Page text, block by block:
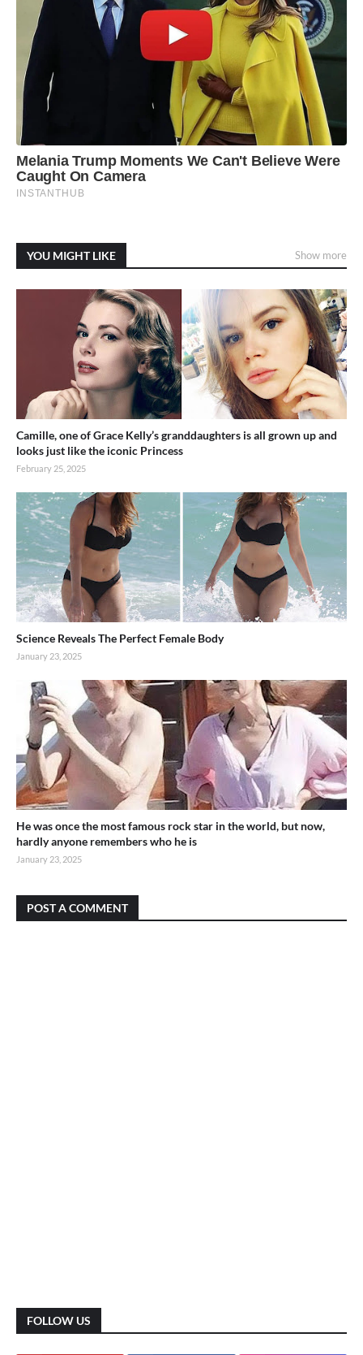
YOU MIGHT LIKE Show more
Camille, one of Grace Kelly’s granddaughters is all grown up and
looks just like the iconic Princess
February 25, 2025
Science Reveals The Perfect Female Body
January 23, 2025
He was once the most famous rock star in the world, but now,
hardly anyone remembers who he is
January 23, 2025
POST A COMMENT
FOLLOW US